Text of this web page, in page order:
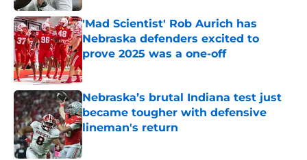
'Mad Scientist' Rob Aurich has
Nebraska defenders excited to
prove 2025 was a one-off
Published by on Invalid Date
Nebraska’s brutal Indiana test just
became tougher with defensive
lineman's return
Published by on Invalid Date